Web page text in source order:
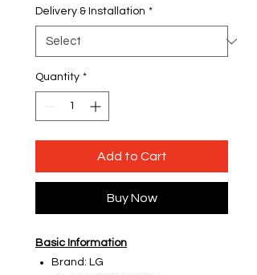
Delivery & Installation *
Quantity *
Add to Cart
Buy Now
Basic Information
Brand: LG